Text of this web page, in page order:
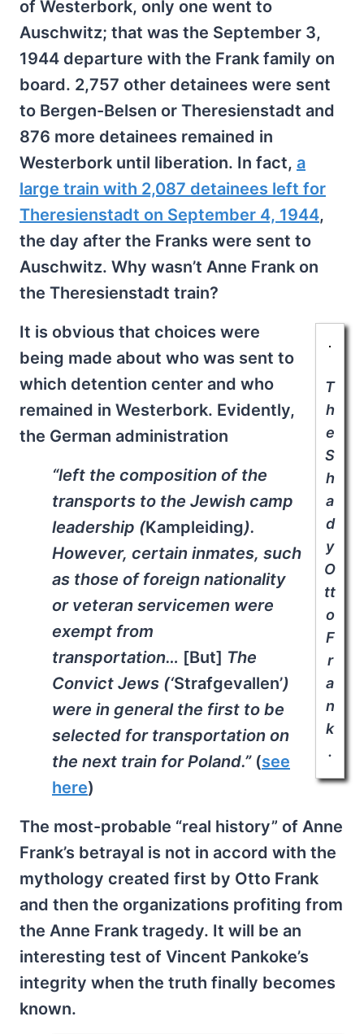
of Westerbork, only one went to
Auschwitz; that was the September 3,
1944 departure with the Frank family on
board. 2,757 other detainees were sent
to Bergen-Belsen or Theresienstadt and
876 more detainees remained in
Westerbork until liberation. In fact, a
large train with 2,087 detainees left for
Theresienstadt on September 4, 1944,
the day after the Franks were sent to
Auschwitz. Why wasn’t Anne Frank on
the Theresienstadt train?
T
h
e
S
h
a
d
y
O
tt
o
F
r
a
n
k
.
It is obvious that choices were
being made about who was sent to
which detention center and who
remained in Westerbork. Evidently,
the German administration
“left the composition of the
transports to the Jewish camp
leadership (Kampleiding).
However, certain inmates, such
as those of foreign nationality
or veteran servicemen were
exempt from
transportation… [But] The
Convict Jews (‘Strafgevallen’)
were in general the first to be
selected for transportation on
the next train for Poland.” (see
here)
The most-probable “real history” of Anne
Frank’s betrayal is not in accord with the
mythology created first by Otto Frank
and then the organizations profiting from
the Anne Frank tragedy. It will be an
interesting test of Vincent Pankoke’s
integrity when the truth finally becomes
known.